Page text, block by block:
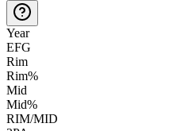
Year
EFG
Rim
Rim%
Mid
Mid%
RIM/MID